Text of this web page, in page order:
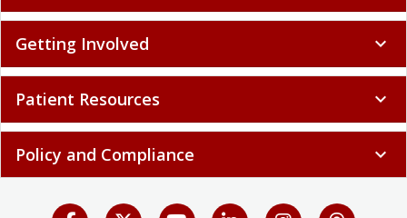
Getting Involved expand_more
Patient Resources expand_more
Policy and Compliance expand_more